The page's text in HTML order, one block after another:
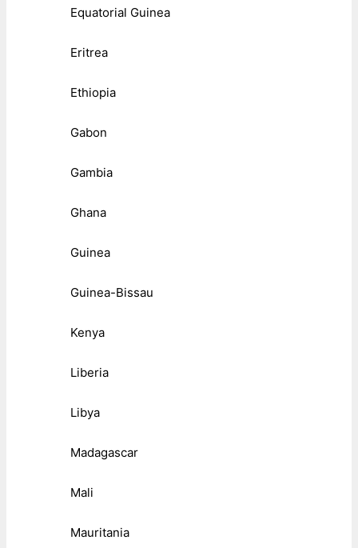
Equatorial Guinea
Eritrea
Ethiopia
Gabon
Gambia
Ghana
Guinea
Guinea-Bissau
Kenya
Liberia
Libya
Madagascar
Mali
Mauritania